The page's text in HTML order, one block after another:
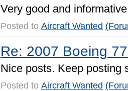
Very good and informative
Posted to Aircraft Wanted
Re: 2007 Boeing
Nice posts. Keep posting
Posted to Aircraft Wanted